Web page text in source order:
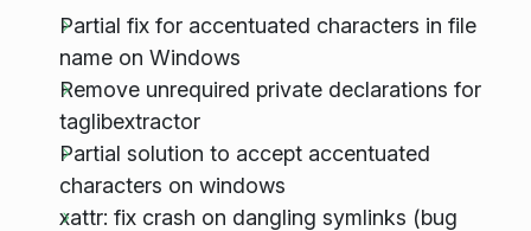
Partial fix for accentuated characters in file
name on Windows
Remove unrequired private declarations for
taglibextractor
Partial solution to accept accentuated
characters on windows
xattr: fix crash on dangling symlinks (bug